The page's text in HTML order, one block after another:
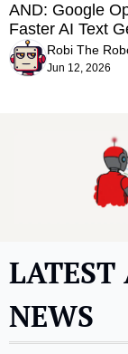
AND: Google
Faster AI Text
Robi The
Jun 12, 2026
LATEST
NEWS